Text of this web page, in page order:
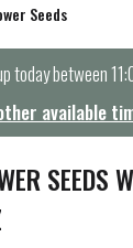
Seeds
today between
available
SEEDS